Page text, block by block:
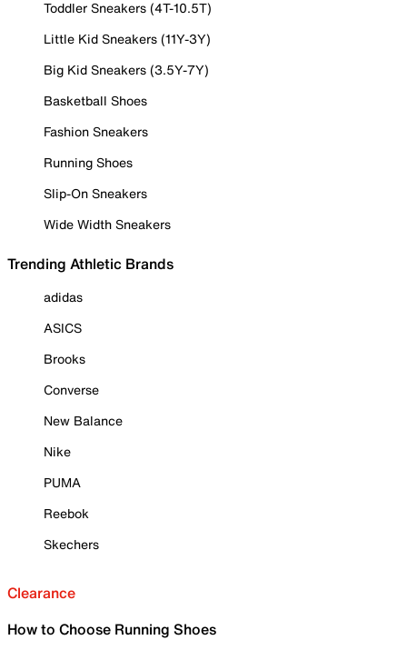
Toddler Sneakers (4T-10.5T)
Little Kid Sneakers (11Y-3Y)
Big Kid Sneakers (3.5Y-7Y)
Basketball Shoes
Fashion Sneakers
Running Shoes
Slip-On Sneakers
Wide Width Sneakers
Trending Athletic Brands
adidas
ASICS
Brooks
Converse
New Balance
Nike
PUMA
Reebok
Skechers
Clearance
How to Choose Running Shoes